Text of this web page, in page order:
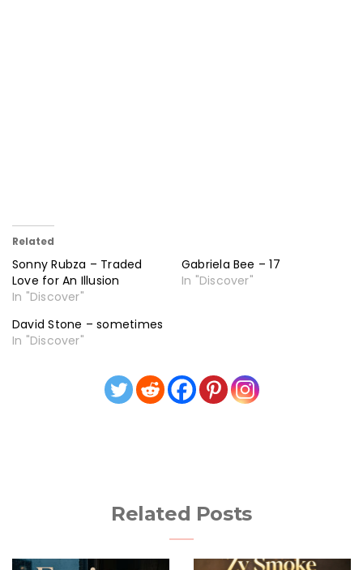
Related
Sonny Rubza – Traded
Love for An Illusion
In "Discover"
Gabriela Bee – 17
In "Discover"
David Stone – sometimes
In "Discover"
Related Posts